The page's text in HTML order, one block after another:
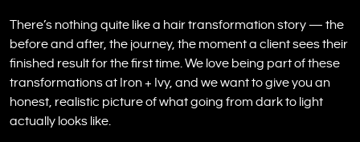
There’s nothing quite like a hair transformation story — the
before and after, the journey, the moment a client sees their
finished result for the first time. We love being part of these
transformations at Iron + Ivy, and we want to give you an
honest, realistic picture of what going from dark to light
actually looks like.